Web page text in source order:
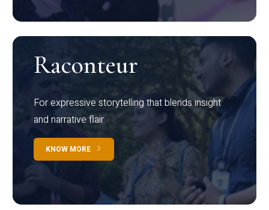
Raconteur
For expressive storytelling that blends insight
and narrative flair
KNOW MORE